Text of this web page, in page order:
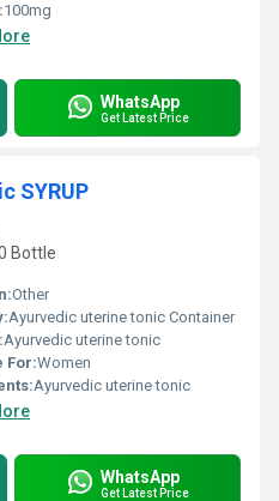
100mg
WhatsApp
Get Latest Price
SYRUP
Bottle
Other
Ayurvedic uterine tonic Container
Ayurvedic uterine tonic
For:Women
Ayurvedic uterine tonic
WhatsApp
Get Latest Price